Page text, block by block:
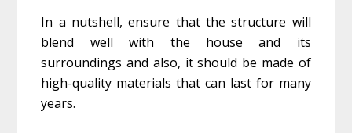
In a nutshell, ensure that the structure will
blend well with the house and its
surroundings and also, it should be made of
high-quality materials that can last for many
years.